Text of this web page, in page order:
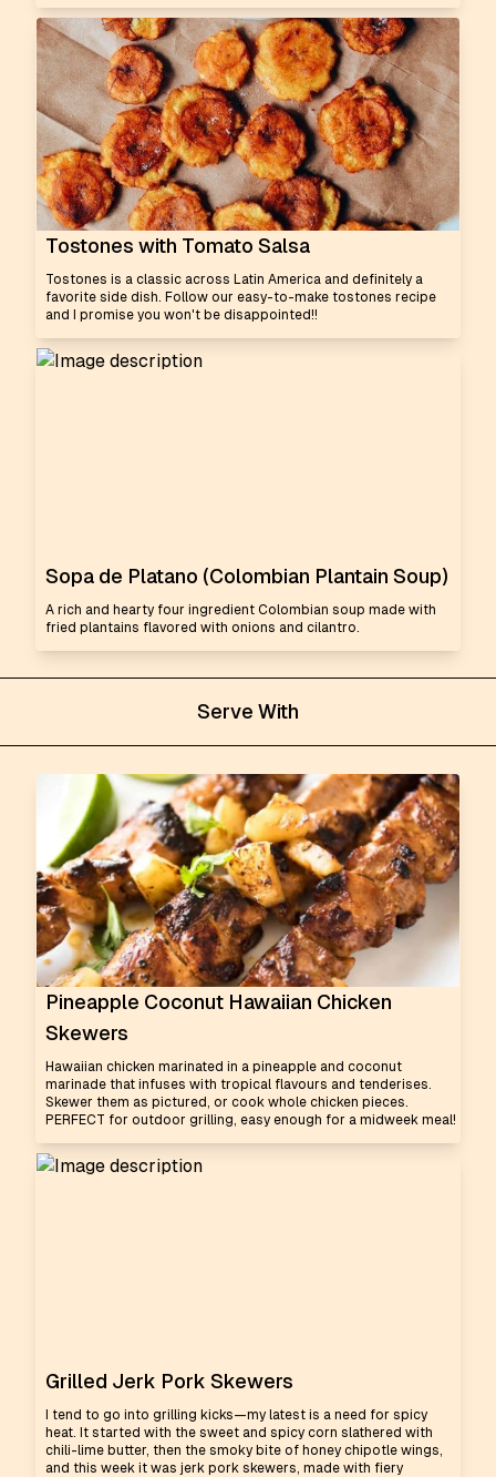
Tostones with Tomato Salsa
Tostones is a classic across Latin America and definitely a
favorite side dish. Follow our easy-to-make tostones recipe
and I promise you won't be disappointed!!
Sopa de Platano (Colombian Plantain Soup)
A rich and hearty four ingredient Colombian soup made with
fried plantains flavored with onions and cilantro.
Serve With
Pineapple Coconut Hawaiian Chicken
Skewers
Hawaiian chicken marinated in a pineapple and coconut
marinade that infuses with tropical flavours and tenderises.
Skewer them as pictured, or cook whole chicken pieces.
PERFECT for outdoor grilling, easy enough for a midweek meal!
Grilled Jerk Pork Skewers
I tend to go into grilling kicks—my latest is a need for spicy
heat. It started with the sweet and spicy corn slathered with
chili-lime butter, then the smoky bite of honey chipotle wings,
and this week it was jerk pork skewers, made with fiery